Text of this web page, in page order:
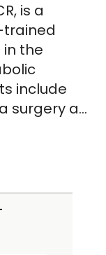
is a
the
include
surgery as
anti-
advocate
to